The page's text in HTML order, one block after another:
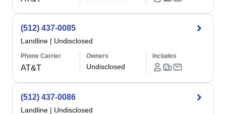
(512) 437-0085
Landline | Undisclosed
Phone Carrier
AT&T
Owners
Undisclosed
Includes
(512) 437-0086
Landline | Undisclosed